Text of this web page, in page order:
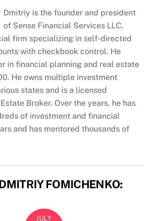
Dmitriy is the founder and president
of Sense Financial Services LLC,
firm specializing in self-directed
with checkbook control. He
in financial planning and real estate
He owns multiple investment
states and is a licensed
Broker. Over the years, he has
of investment and financial
and has mentored thousands of
FOMICHENKO:
JULY